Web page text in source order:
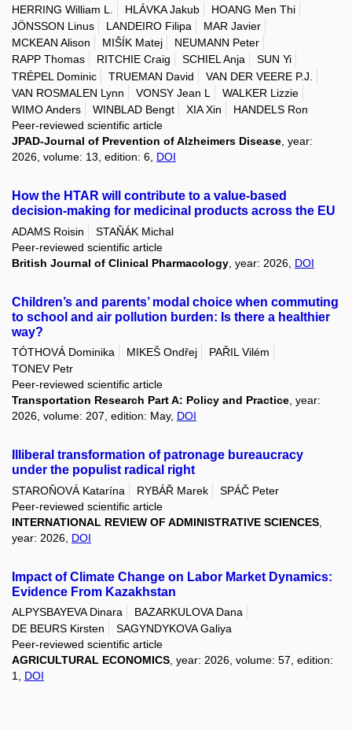
HERRING William L.
HLÁVKA Jakub
HOANG Men Thi
JÖNSSON Linus
LANDEIRO Filipa
MAR Javier
MCKEAN Alison
MIŠÍK Matej
NEUMANN Peter
RAPP Thomas
RITCHIE Craig SCHIEL Anja
SUN Yi
TRÉPEL Dominic
TRUEMAN David
VAN DER VEERE P.J.
VAN ROSMALEN Lynn
VONSY Jean L
WALKER Lizzie
WIMO Anders
WINBLAD Bengt XIA Xin
HANDELS Ron
Peer-reviewed scientific article
JPAD-Journal of Prevention of Alzheimers Disease, year:
2026, volume: 13, edition: 6, DOI
How the HTAR will contribute to a value-based
decision-making for medicinal products across the EU
ADAMS Roisin
STAŇÁK Michal
Peer-reviewed scientific article
British Journal of Clinical Pharmacology , year: 2026, DOI
Children’s and parents’ modal choice when commuting
to school and air pollution burden: Is there a healthier
way?
TÓTHOVÁ Dominika MIKEŠ Ondřej
PAŘIL Vilém
TONEV Petr
Peer-reviewed scientific article
Transportation Research Part A: Policy and Practice, year:
2026, volume: 207, edition: May, DOI
Illiberal transformation of patronage bureaucracy
under the populist radical right
STAROŇOVÁ Katarína RYBÁŘ Marek
SPÁČ Peter
Peer-reviewed scientific article
INTERNATIONAL REVIEW OF ADMINISTRATIVE SCIENCES
year: 2026, DOI
Impact of Climate Change on Labor Market Dynamics:
Evidence From Kazakhstan
ALPYSBAYEVA Dinara
BAZARKULOVA Dana
DE BEURS Kirsten
SAGYNDYKOVA Galiya
Peer-reviewed scientific article
AGRICULTURAL ECONOMICS , year: 2026, volume: 57, edition:
1, DOI